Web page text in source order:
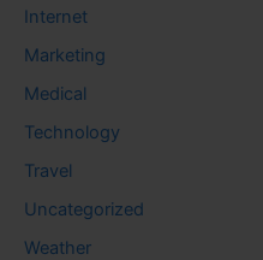
Internet
Marketing
Medical
Technology
Travel
Uncategorized
Weather